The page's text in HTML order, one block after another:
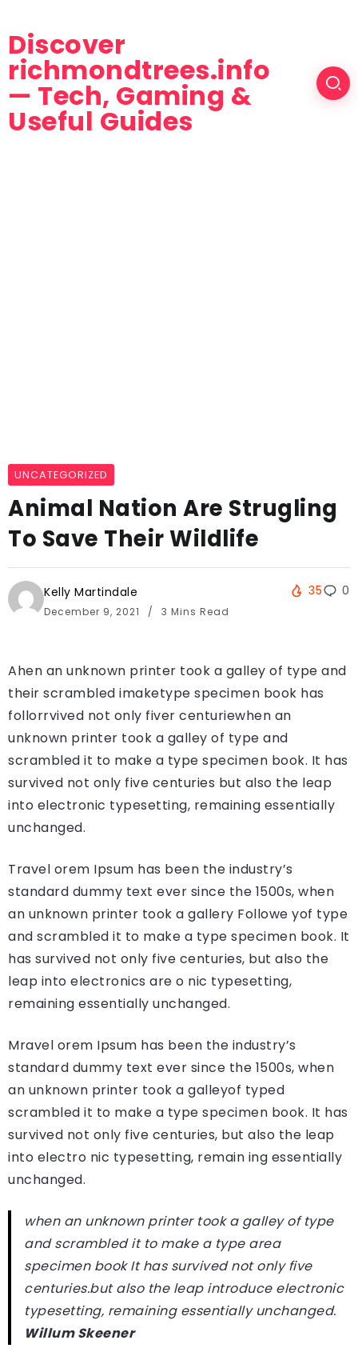
Discover
richmondtrees.info
— Tech, Gaming &
Useful Guides
UNCATEGORIZED
Animal Nation Are Strugling
To Save Their Wildlife
Kelly Martindale
December 9, 2021 3 Mins Read
35 0
Ahen an unknown printer took a galley of type and
their scrambled imaketype specimen book has
follorrvived not only fiver centuriewhen an
unknown printer took a galley of type and
scrambled it to make a type specimen book. It has
survived not only five centuries but also the leap
into electronic typesetting, remaining essentially
unchanged.
Travel orem Ipsum has been the industry’s
standard dummy text ever since the 1500s, when
an unknown printer took a gallery Followe yof type
and scrambled it to make a type specimen book. It
has survived not only five centuries, but also the
leap into electronics are o nic typesetting,
remaining essentially unchanged.
Mravel orem Ipsum has been the industry’s
standard dummy text ever since the 1500s, when
an unknown printer took a galleyof typed
scrambled it to make a type specimen book. It has
survived not only five centuries, but also the leap
into electro nic typesetting, remain ing essentially
unchanged.
when an unknown printer took a galley of type
and scrambled it to make a type area
specimen book It has survived not only five
centuries.but also the leap introduce electronic
typesetting, remaining essentially unchanged.
Willum Skeener